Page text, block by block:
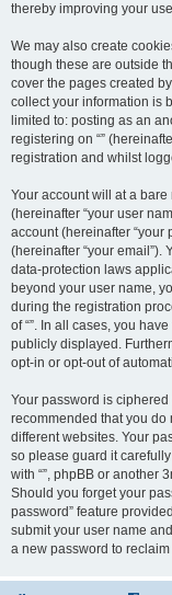
thereby improving your
We may also create
though these are outside
cover the pages created
collect your information is
limited to: posting as an
registering on “”
registration and whilst
Your account will at a
(hereinafter “your user
account (hereinafter “your
(hereinafter “your email”).
data-protection laws
beyond your user name,
during the registration
of “”. In all cases, you
publicly displayed.
opt-in or opt-out of
Your password is
recommended that you do
different websites. Your
so please guard it
with “”, phpBB or another
Should you forget your
password” feature
submit your user name
a new password to